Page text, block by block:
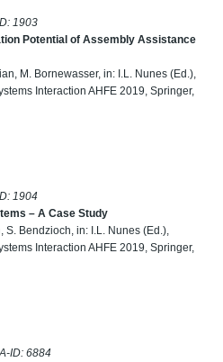
1903
Potential of Assembly Assistance
M. Bornewasser, in: I.L. Nunes (Ed.),
Interaction AHFE 2019, Springer,
1904
– A Case Study
S. Bendzioch, in: I.L. Nunes (Ed.),
Interaction AHFE 2019, Springer,
ID: 6884